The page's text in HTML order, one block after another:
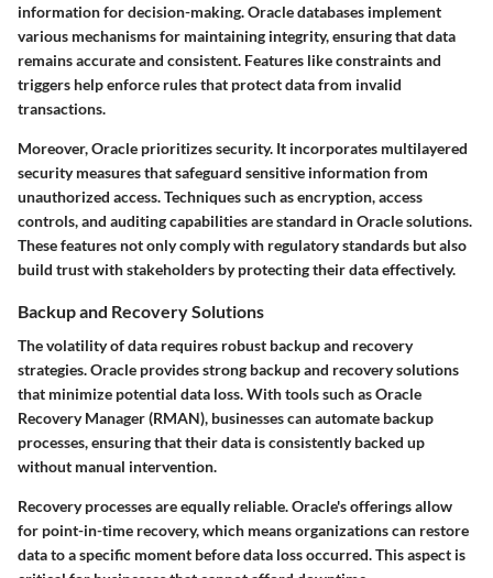
information for decision-making. Oracle databases implement
various mechanisms for maintaining integrity, ensuring that data
remains accurate and consistent. Features like constraints and
triggers help enforce rules that protect data from invalid
transactions.
Moreover, Oracle prioritizes security. It incorporates multilayered
security measures that safeguard sensitive information from
unauthorized access. Techniques such as encryption, access
controls, and auditing capabilities are standard in Oracle solutions.
These features not only comply with regulatory standards but also
build trust with stakeholders by protecting their data effectively.
Backup and Recovery Solutions
The volatility of data requires robust backup and recovery
strategies. Oracle provides strong backup and recovery solutions
that minimize potential data loss. With tools such as Oracle
Recovery Manager (RMAN), businesses can automate backup
processes, ensuring that their data is consistently backed up
without manual intervention.
Recovery processes are equally reliable. Oracle's offerings allow
for point-in-time recovery, which means organizations can restore
data to a specific moment before data loss occurred. This aspect is